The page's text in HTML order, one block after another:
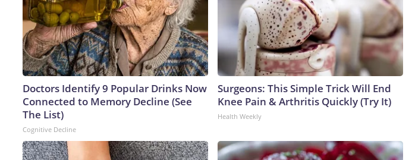
Doctors Identify 9 Popular Drinks Now
Connected to Memory Decline (See
The List)
Cognitive Decline
Surgeons: This Simple Trick Will End
Knee Pain & Arthritis Quickly (Try It)
Health Weekly